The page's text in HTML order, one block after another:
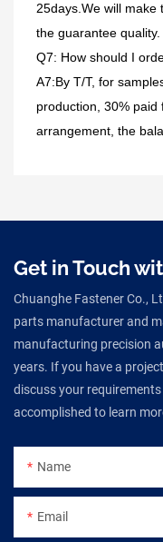
25days.We will make
the guarantee quality.
Q7: How should I
A7:By T/T, for
production, 30%
arrangement, the
Get in Touch
Chuanghe Fastener Co.,
parts manufacturer and
manufacturing precision
years. If you have a
discuss your
accomplished to learn
Name
Email